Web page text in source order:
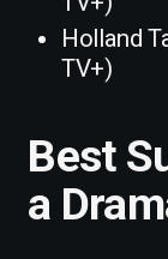
Holland
TV+)
Best
a